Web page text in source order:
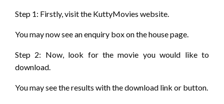
Step 1: Firstly, visit the KuttyMovies website.
You may now seean enquiry box onthe housepage.
Step 2: Now, look forthe movie you would liketo
download.
You may see the results with the download link or button.